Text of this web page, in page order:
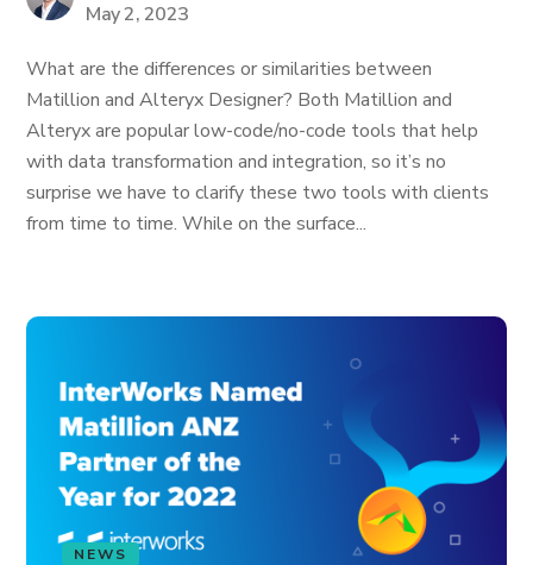
May 2, 2023
What are the differences or similarities between
Matillion and Alteryx Designer? Both Matillion and
Alteryx are popular low-code/no-code tools that help
with data transformation and integration, so it’s no
surprise we have to clarify these two tools with clients
from time to time. While on the surface...
NEWS